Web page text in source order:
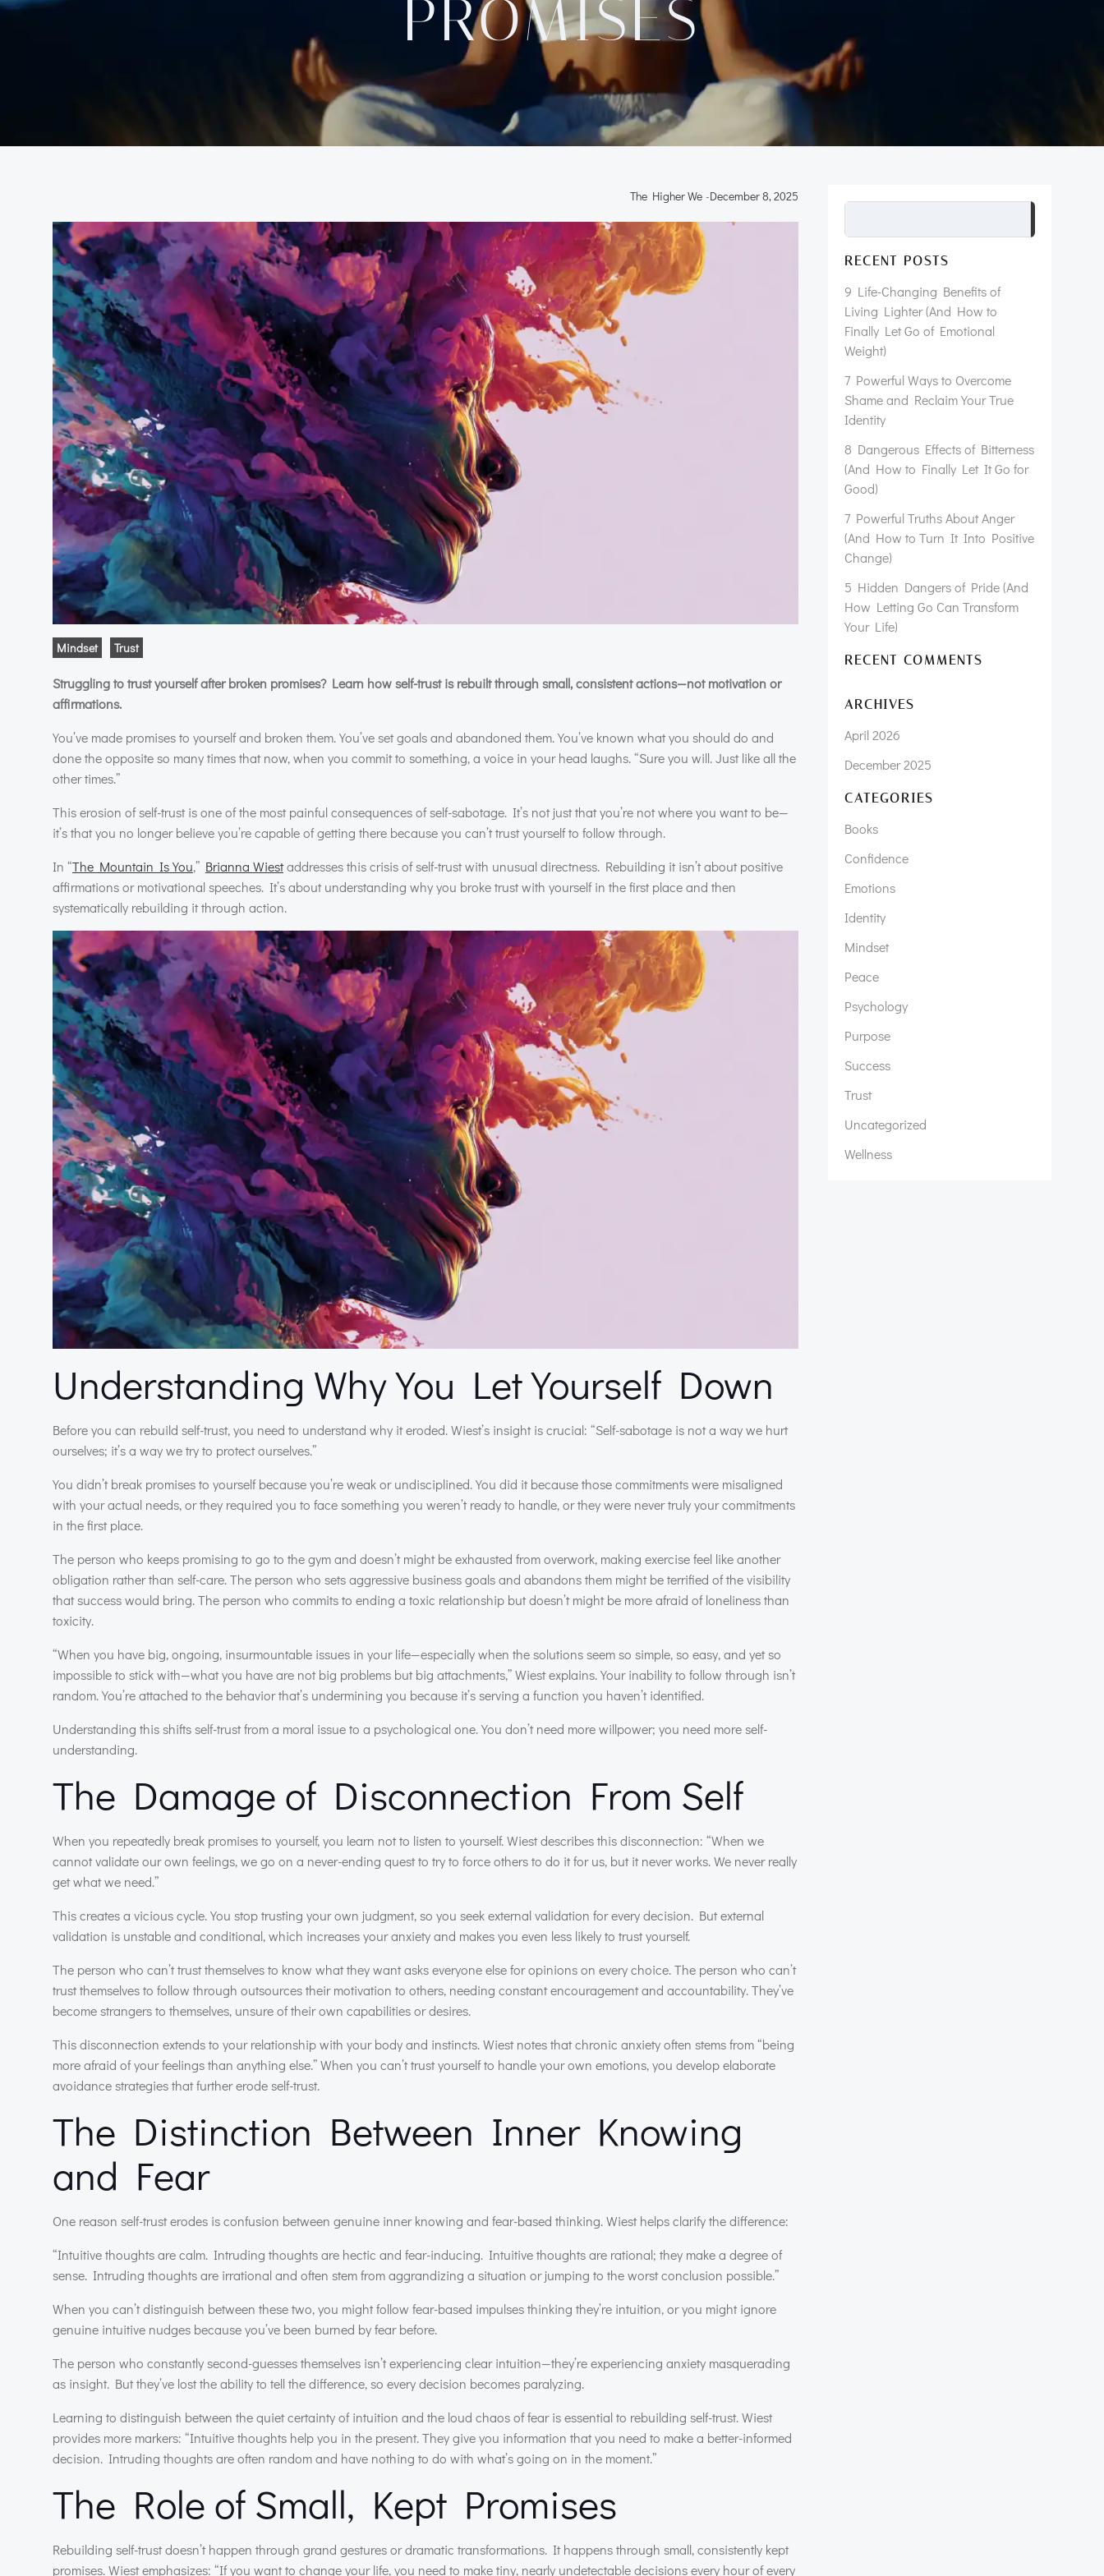
PROMISES
The Higher We -December 8, 2025
Mindset Trust
Struggling to trust yourself after broken promises? Learn how self-trust is rebuilt through small, consistent actions—not motivation or
affirmations.
You’ve made promises to yourself and broken them. You’ve set goals and abandoned them. You’ve known what you should do and
done the opposite so many times that now, when you commit to something, a voice in your head laughs. “Sure you will. Just like all the
other times.”
This erosion of self-trust is one of the most painful consequences of self-sabotage. It’s not just that you’re not where you want to be—
it’s that you no longer believe you’re capable of getting there because you can’t trust yourself to follow through.
In “The Mountain Is You,” Brianna Wiestaddresses this crisis of self-trust with unusual directness. Rebuilding it isn’t about positive
affirmations or motivational speeches. It’s about understanding why you broke trust with yourself in the first place and then
systematically rebuilding it through action.
Understanding Why You Let Yourself Down
Before you can rebuild self-trust, you need to understand why it eroded. Wiest’s insight is crucial: “Self-sabotage is not a way we hurt
ourselves; it’s a way we try to protect ourselves.”
You didn’t break promises to yourself because you’re weak or undisciplined. You did it because those commitments were misaligned
with your actual needs, or they required you to face something you weren’t ready to handle, or they were never truly your commitments
in the first place.
The person who keeps promising to go to the gym and doesn’t might be exhausted from overwork, making exercise feel like another
obligation rather than self-care. The person who sets aggressive business goals and abandons them might be terrified of the visibility
that success would bring. The person who commits to ending a toxic relationship but doesn’t might be more afraid of loneliness than
toxicity.
“When you have big, ongoing, insurmountable issues in your life—especially when the solutions seem so simple, so easy, and yet so
impossible to stick with—what you have are not big problems but big attachments,” Wiest explains. Your inability to follow through isn’t
random. You’re attached to the behavior that’s undermining you because it’s serving a function you haven’t identified.
Understanding this shifts self-trust from a moral issue to a psychological one. You don’t need more willpower; you need more self-
understanding.
The Damage of Disconnection From Self
When you repeatedly break promises to yourself, you learn not to listen to yourself. Wiest describes this disconnection: “When we
cannot validate our own feelings, we go on a never-ending quest to try to force others to do it for us, but it never works. We never really
get what we need.”
This creates a vicious cycle. You stop trusting your own judgment, so you seek external validation for every decision. But external
validation is unstable and conditional, which increases your anxiety and makes you even less likely to trust yourself.
The person who can’t trust themselves to know what they want asks everyone else for opinions on every choice. The person who can’t
trust themselves to follow through outsources their motivation to others, needing constant encouragement and accountability. They’ve
become strangers to themselves, unsure of their own capabilities or desires.
This disconnection extends to your relationship with your body and instincts. Wiest notes that chronic anxiety often stems from “being
more afraid of your feelings than anything else.” When you can’t trust yourself to handle your own emotions, you develop elaborate
avoidance strategies that further erode self-trust.
The Distinction Between Inner Knowing
and Fear
One reason self-trust erodes is confusion between genuine inner knowing and fear-based thinking. Wiest helps clarify the difference:
“Intuitive thoughts are calm. Intruding thoughts are hectic and fear-inducing. Intuitive thoughts are rational; they make a degree of
sense. Intruding thoughts are irrational and often stem from aggrandizing a situation or jumping to the worst conclusion possible.”
When you can’t distinguish between these two, you might follow fear-based impulses thinking they’re intuition, or you might ignore
genuine intuitive nudges because you’ve been burned by fear before.
The person who constantly second-guesses themselves isn’t experiencing clear intuition—they’re experiencing anxiety masquerading
as insight. But they’ve lost the ability to tell the difference, so every decision becomes paralyzing.
Learning to distinguish between the quiet certainty of intuition and the loud chaos of fear is essential to rebuilding self-trust. Wiest
provides more markers: “Intuitive thoughts help you in the present. They give you information that you need to make a better-informed
decision. Intruding thoughts are often random and have nothing to do with what’s going on in the moment.”
The Role of Small, Kept Promises
Rebuilding self-trust doesn’t happen through grand gestures or dramatic transformations. It happens through small, consistently kept
promises. Wiest emphasizes: “If you want to change your life, you need to make tiny, nearly undetectable decisions every hour of every
RECENT POSTS
9 Life-Changing Benefits of
Living Lighter (And How to
Finally Let Go of Emotional
Weight)
7 Powerful Ways to Overcome
Shame and Reclaim Your True
Identity
8 Dangerous Effects of Bitterness
(And How to Finally Let It Go for
Good)
7 Powerful Truths About Anger
(And How to Turn It Into Positive
Change)
5 Hidden Dangers of Pride (And
How Letting Go Can Transform
Your Life)
RECENT COMMENTS
ARCHIVES
April 2026
December 2025
CATEGORIES
Books
Confidence
Emotions
Identity
Mindset
Peace
Psychology
Purpose
Success
Trust
Uncategorized
Wellness